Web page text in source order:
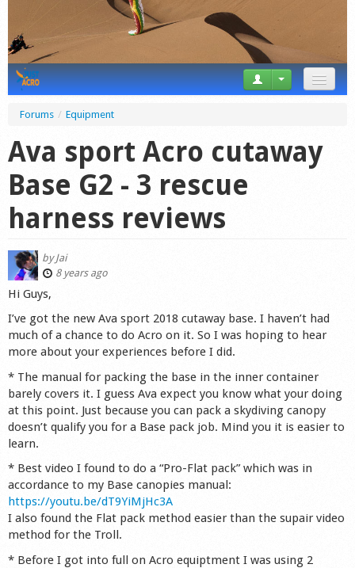
Calendar
Gear
Market
Shop
Forums / Equipment
Ava sport Acro cutaway
Base G2 - 3 rescue
harness reviews
byJai
8 years ago
Hi Guys,
I’ve got the new Ava sport 2018 cutaway base. I haven’t had
much of a chance to do Acro on it. So I was hoping to hear
more about your experiences before I did.
* The manual for packing the base in the inner container
barely covers it. I guess Ava expect you know what your doing
at this point. Just because you can pack a skydiving canopy
doesn’t qualify you for a Base pack job. Mind you it is easier to
learn.
* Best video I found to do a “Pro-Flat pack” which was in
accordance to my Base canopies manual:
https://youtu.be/dT9YiMjHc3A
I also found the Flat pack method easier than the supair video
method for the Troll.
* Before I got into full on Acro equiptment I was using 2